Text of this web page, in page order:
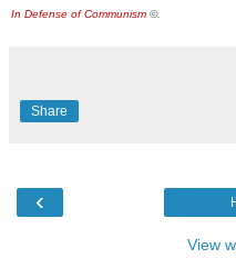
In Defense of Communism ©.
Share
‹
View